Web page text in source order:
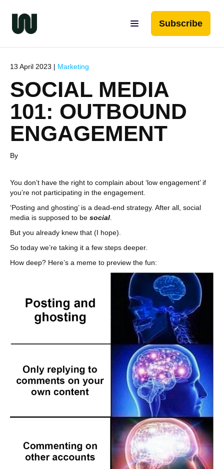
Subscribe
13 April 2023 | Marketing
SOCIAL MEDIA
101: OUTBOUND
ENGAGEMENT
By
You don’t have the right to complain about ‘low engagement’ if
you’re not participating in the engagement.
‘Posting and ghosting’ is a dead-end strategy. After all, social
media is supposed to be social
But you already knew that (I hope).
So today we’re taking it a few steps deeper.
How deep? Here’s a meme to preview the fun: